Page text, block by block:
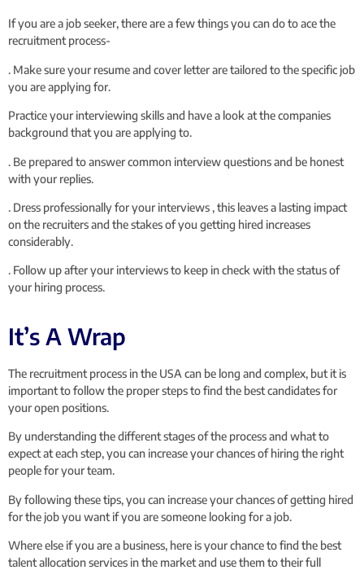
If you are a job seeker, there are a few things you can do to ace the
recruitment process-
. Make sure your resume and cover letter are tailored to the specific job
you are applying for.
Practice your interviewing skills and have a look at the companies
background that you are applying to.
. Be prepared to answer common interview questions and be honest
with your replies.
. Dress professionally for your interviews , this leaves a lasting impact
on the recruiters and the stakes of you getting hired increases
considerably.
. Follow up after your interviews to keep in check with the status of
your hiring process.
It’s A Wrap
The recruitment process in the USA can be long and complex, but it is
important to follow the proper steps to find the best candidates for
your open positions.
By understanding the different stages of the process and what to
expect at each step, you can increase your chances of hiring the right
people for your team.
By following these tips, you can increase your chances of getting hired
for the job you want if you are someone looking for a job.
Where else if you are a business, here is your chance to find the best
talent allocation services in the market and use them to their full